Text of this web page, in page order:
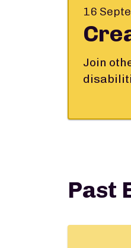
16
Join
Past